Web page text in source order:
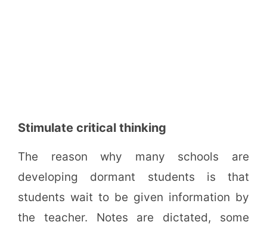
Stimulate critical thinking
The reason why many schools are
developing dormant students is that
students wait to be given information by
the teacher. Notes are dictated, some